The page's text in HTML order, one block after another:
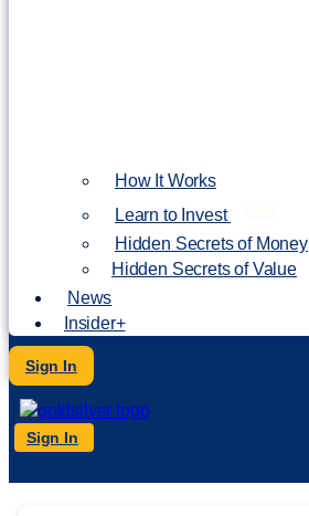
How It Works
Learn to Invest
Hidden Secrets of Money
Hidden Secrets of Value
News
Insider+
Sign In
Sign In